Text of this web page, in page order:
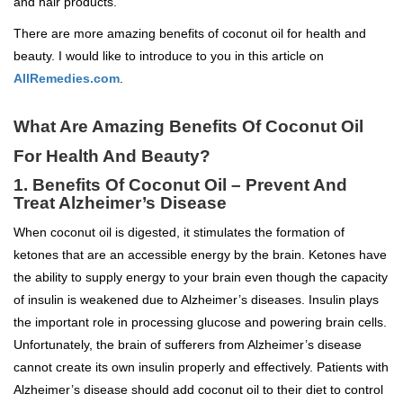
There are more amazing benefits of coconut oil for health and
beauty. I would like to introduce to you in this article on
AllRemedies.com
What Are Amazing Benefits Of Coconut Oil
For Health And Beauty?
1. Benefits Of Coconut Oil – Prevent And
Treat Alzheimer’s Disease
When coconut oil is digested, it stimulates the formation of
ketones that are an accessible energy by the brain. Ketones have
the ability to supply energy to your brain even though the capacity
of insulin is weakened due to Alzheimer’s diseases. Insulin plays
the important role in processing glucose and powering brain cells.
Unfortunately, the brain of sufferers from Alzheimer’s disease
cannot create its own insulin properly and effectively. Patients with
Alzheimer’s disease should add coconut oil to their diet to control